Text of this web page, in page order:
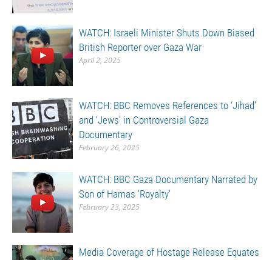
WATCH: Israeli Minister Shuts Down Biased
British Reporter over Gaza War
April 2, 2025
WATCH: BBC Removes References to ‘Jihad’
and ‘Jews’ in Controversial Gaza
Documentary
February 26, 2025
WATCH: BBC Gaza Documentary Narrated by
Son of Hamas ‘Royalty’
February 23, 2025
Media Coverage of Hostage Release Equates